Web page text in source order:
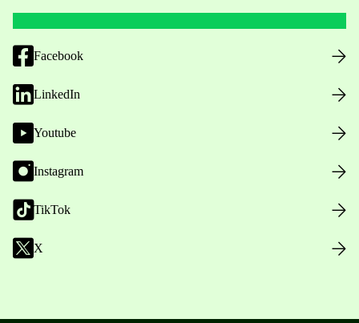
Facebook
LinkedIn
Youtube
Instagram
TikTok
X